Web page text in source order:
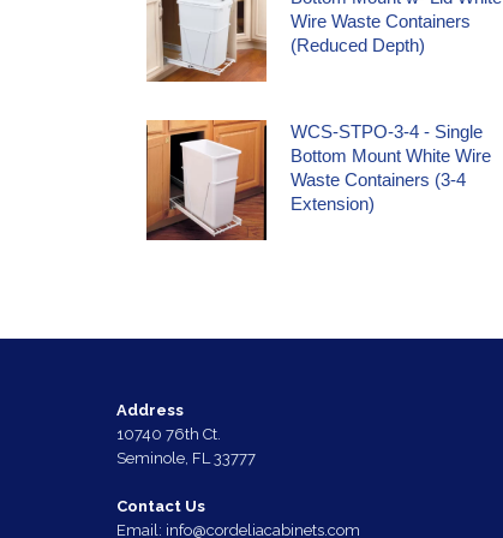
Wire Waste Containers
(Reduced Depth)
WCS-STPO-3-4 - Single
Bottom Mount White Wire
Waste Containers (3-4
Extension)
Address
10740 76th Ct.
Seminole, FL 33777
Contact Us
Email: info@cordeliacabinets.com